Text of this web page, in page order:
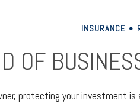
INSURANCE
OF
protecting your investment